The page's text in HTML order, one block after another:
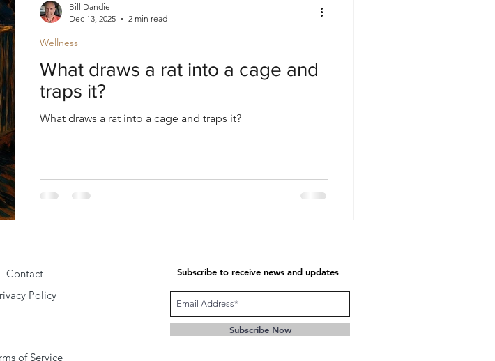
What draws a rat into a cage and
traps it?
What draws a rat into a cage and traps it?
Wellness
Bill Dandie
Dec 13, 2025
2 min read
Contact
Policy
of Service
Subscribe to receive news and updates
Subscribe Now